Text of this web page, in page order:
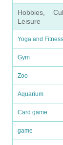
Hobbies,
Leisure
Yoga and Fitness
Gym
Zoo
Aquarium
Card game
game